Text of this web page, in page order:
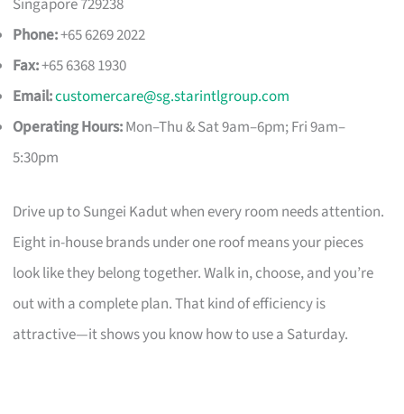
Singapore 729238
Phone:+65 6269 2022
Fax:+65 6368 1930
Email:customercare@sg.starintlgroup.com
Operating Hours:Mon–Thu & Sat 9am–6pm; Fri 9am–
5:30pm
Drive up to Sungei Kadut when every room needs attention.
Eight in-house brands under one roof means your pieces
look like they belong together. Walk in, choose, and you’re
out with a complete plan. That kind of efficiency is
attractive—it shows you know how to use a Saturday.